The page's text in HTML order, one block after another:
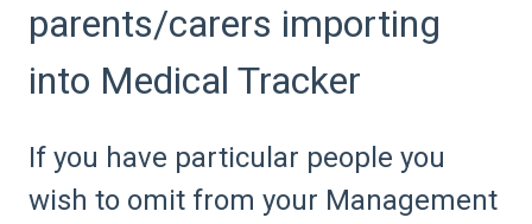
parents/carers importing
into Medical Tracker
If you have particular people you
wish to omit from your Management